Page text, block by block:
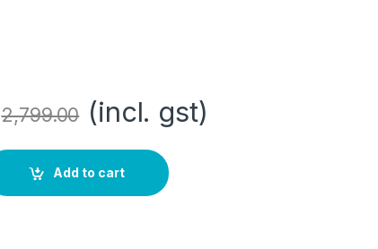
2,799.00 (incl. gst)
quantity
Add to cart